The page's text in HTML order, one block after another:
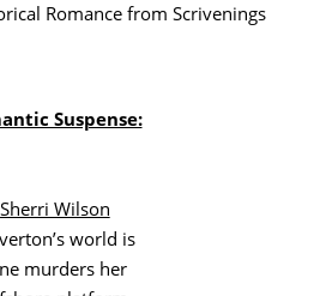
Romance from Scrivenings
Suspense:
Sherri Wilson
world is
murders her